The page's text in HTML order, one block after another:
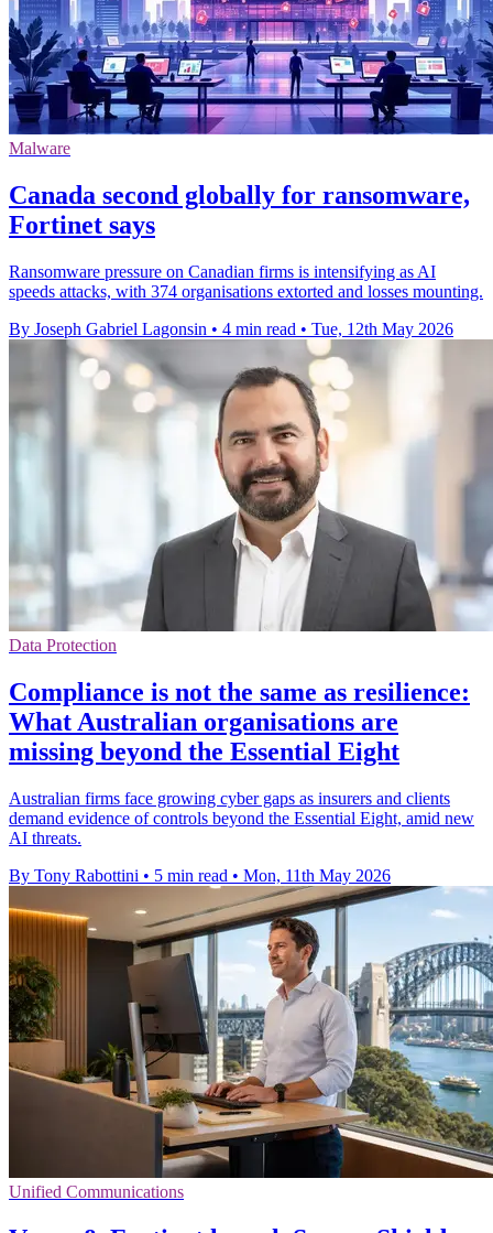
Malware
Canada second globally for ransomware,
Fortinet says
Ransomware pressure on Canadian firms is intensifying as AI
speeds attacks, with 374 organisations extorted and losses mounting.
By Joseph Gabriel Lagonsin • 4 min read • Tue, 12th May 2026
Data Protection
Compliance is not the same as resilience:
What Australian organisations are
missing beyond the Essential Eight
Australian firms face growing cyber gaps as insurers and clients
demand evidence of controls beyond the Essential Eight, amid new
AI threats.
By Tony Rabottini • 5 min read • Mon, 11th May 2026
Unified Communications